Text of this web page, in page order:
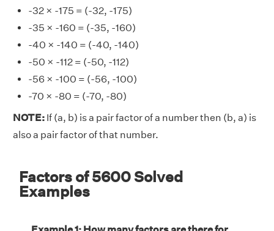
-32 × -175 = (-32, -175)
-35 × -160 = (-35, -160)
-40 × -140 = (-40, -140)
-50 × -112 = (-50, -112)
-56 × -100 = (-56, -100)
-70 × -80 = (-70, -80)
NOTE: If (a, b) is a pair factor of a number then (b, a) is
also a pair factor of that number.
Factors of 5600 Solved
Examples